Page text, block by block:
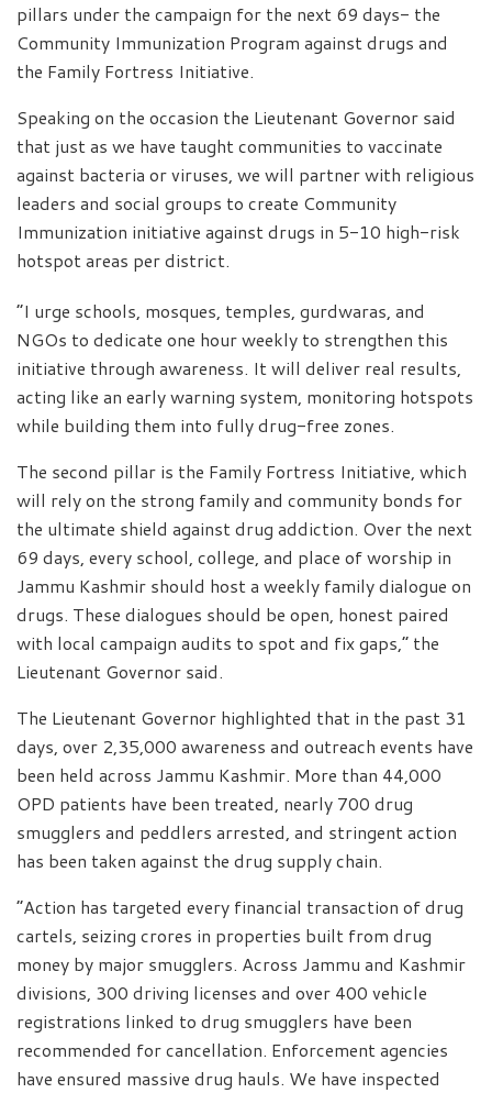
pillars under the campaign for the next 69 days- the
Community Immunization Program against drugs and
the Family Fortress Initiative.
Speaking on the occasion the Lieutenant Governor said
that just as we have taught communities to vaccinate
against bacteria or viruses, we will partner with religious
leaders and social groups to create Community
Immunization initiative against drugs in 5-10 high-risk
hotspot areas per district.
“I urge schools, mosques, temples, gurdwaras, and
NGOs to dedicate one hour weekly to strengthen this
initiative through awareness. It will deliver real results,
acting like an early warning system, monitoring hotspots
while building them into fully drug-free zones.
The second pillar is the Family Fortress Initiative, which
will rely on the strong family and community bonds for
the ultimate shield against drug addiction. Over the next
69 days, every school, college, and place of worship in
Jammu Kashmir should host a weekly family dialogue on
drugs. These dialogues should be open, honest paired
with local campaign audits to spot and fix gaps,” the
Lieutenant Governor said.
The Lieutenant Governor highlighted that in the past 31
days, over 2,35,000 awareness and outreach events have
been held across Jammu Kashmir. More than 44,000
OPD patients have been treated, nearly 700 drug
smugglers and peddlers arrested, and stringent action
has been taken against the drug supply chain.
“Action has targeted every financial transaction of drug
cartels, seizing crores in properties built from drug
money by major smugglers. Across Jammu and Kashmir
divisions, 300 driving licenses and over 400 vehicle
registrations linked to drug smugglers have been
recommended for cancellation. Enforcement agencies
have ensured massive drug hauls. We have inspected